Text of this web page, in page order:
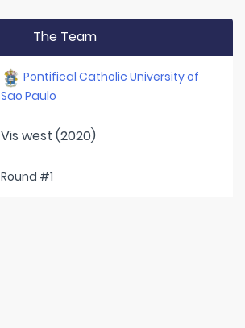
The Team
Pontifical Catholic University of
Sao Paulo
Vis west (2020)
Round #1